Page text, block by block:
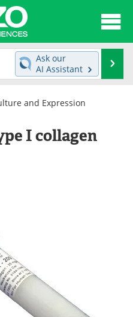
News
Directory
Advertise
Ask our
AI Assistant
and Expression
I collagen